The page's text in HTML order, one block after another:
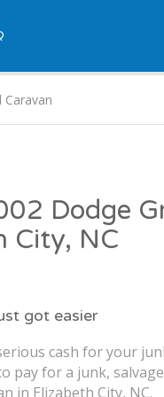
Caravan
Dodge
City, NC
got easier
cash for your
pay for a junk,
in Elizabeth City, NC.